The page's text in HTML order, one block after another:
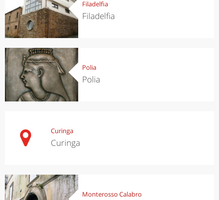
Filadelfia
Filadelfia
Polia
Polia
Curinga
Curinga
Monterosso Calabro